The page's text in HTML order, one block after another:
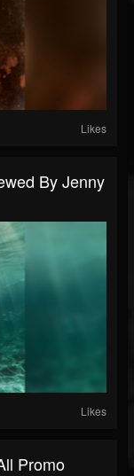
Likes
By Jenny
Likes
Promo